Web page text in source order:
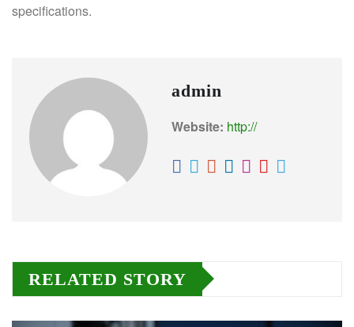
specifications.
admin
Website: http://
RELATED STORY